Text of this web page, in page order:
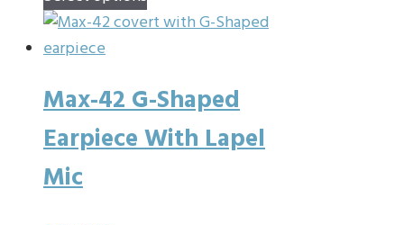
the
product
variants.
The
options
Max-42 G-Shaped
Earpiece With Lapel
Mic